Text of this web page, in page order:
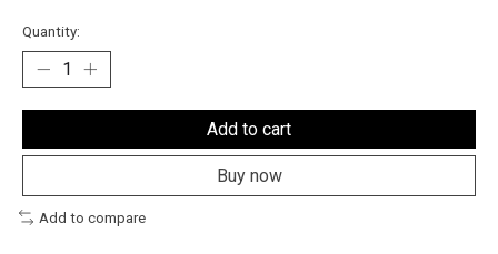
Quantity:
Add to cart
Buy now
Add to compare